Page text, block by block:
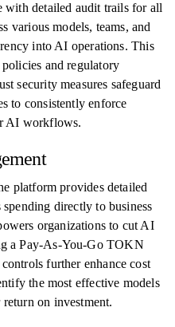
with detailed audit trails for all
various models, teams, and
into AI operations. This
and regulatory
security measures safeguard
to consistently enforce
AI workflows.
platform provides detailed
directly to business
organizations to cut AI
a Pay-As-You-Go TOKN
further enhance cost
the most effective models
on investment.